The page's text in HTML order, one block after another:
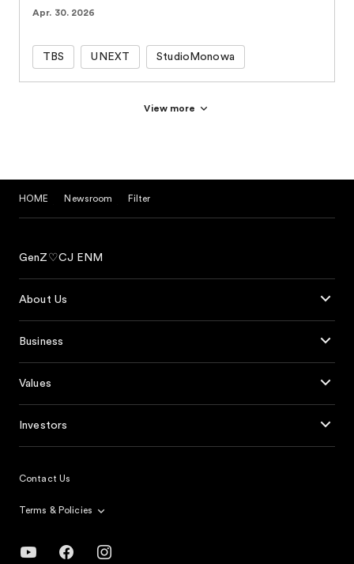
Apr. 30. 2026
TBS UNEXT StudioMonowa
View more
HOME Newsroom Filter
GenZ♡CJ ENM
About Us
Business
Values
Investors
Contact Us
Terms & Policies